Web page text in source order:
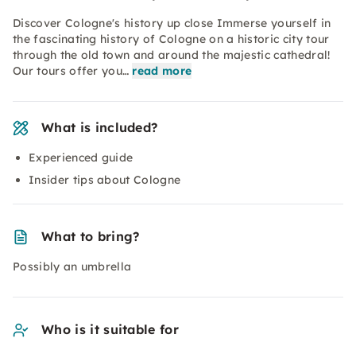
Discover Cologne's history up close Immerse yourself in
the fascinating history of Cologne on a historic city tour
through the old town and around the majestic cathedral!
Our tours offer you… read more
What is included?
Experienced guide
Insider tips about Cologne
What to bring?
Possibly an umbrella
Who is it suitable for